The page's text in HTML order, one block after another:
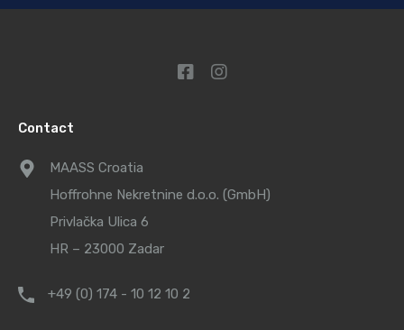
Contact
MAASS Croatia
Hoffrohne Nekretnine d.o.o. (GmbH)
Privlačka Ulica 6
HR – 23000 Zadar
+49 (0) 174 - 10 12 10 2